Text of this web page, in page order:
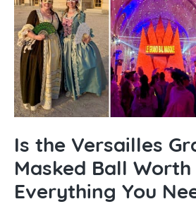
Is the Versailles
Masked Ball Worth
Everything You